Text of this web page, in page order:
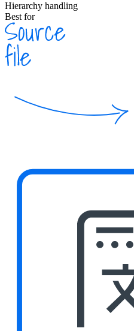
Hierarchy handling
Best for